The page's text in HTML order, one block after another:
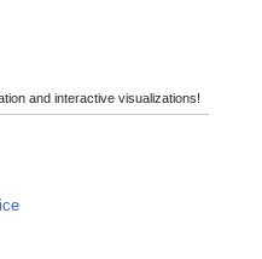
and interactive visualizations!